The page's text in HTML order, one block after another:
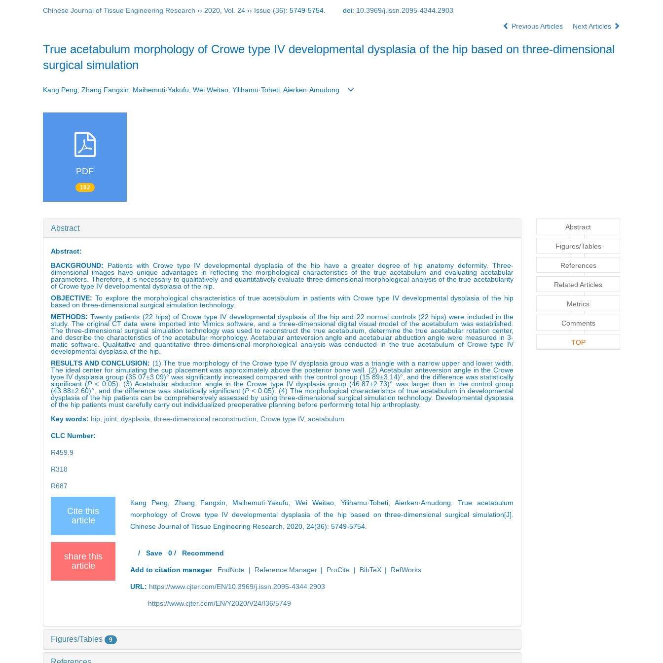
Chinese Journal of Tissue Engineering Research ›› 2020 Vol. 24 ›› Issue (36): 5749-5754. doi: 10.3969/j.issn.2095-4344.2903
Previous Articles
Next Articles
True acetabulum morphology of Crowe type IV developmental dysplasia of the hip based on three-dimensional
surgical simulation
Kang Peng, Zhang Fangxin, Maihemuti·Yakufu, Wei Weitao, Yilihamu·Toheti, Aierken·Amudong
PDF
182
Abstract
Abstract:
BACKGROUND: Patients with Crowe type IV developmental dysplasia of the hip have a greater degree of hip anatomy deformity. Three-
dimensional images have unique advantages in reflecting the morphological characteristics of the true acetabulum and evaluating acetabular
parameters. Therefore, it is necessary to qualitatively and quantitatively evaluate three-dimensional morphological analysis of the true acetabularity
of Crowe type IV developmental dysplasia of the hip.
OBJECTIVE: To explore the morphological characteristics of true acetabulum in patients with Crowe type IV developmental dysplasia of the hip
based on three-dimensional surgical simulation technology.
METHODS:Twenty patients (22 hips) of Crowe type IV developmental dysplasia of the hip and 22 normal controls (22 hips) were included in the
study. The original CT data were imported into Mimics software, and a three-dimensional digital visual model of the acetabulum was established.
The three-dimensional surgical simulation technology was used to reconstruct the true acetabulum, determine the true acetabular rotation center,
and describe the characteristics of the acetabular morphology. Acetabular anteversion angle and acetabular abduction angle were measured in 3-
matic software. Qualitative and quantitative three-dimensional morphological analysis was conducted in the true acetabulum of Crowe type IV
developmental dysplasia of the hip.
RESULTS AND CONCLUSION: (1) The true morphology of the Crowe type IV dysplasia group was a triangle with a narrow upper and lower width.
The ideal center for simulating the cup placement was approximately above the posterior bone wall. (2) Acetabular anteversion angle in the Crowe
type IV dysplasia group (35.07±3.09)° was significantly increased compared with the control group (15.89±3.14)°, and the difference was statistically
significant (P< 0.05). (3) Acetabular abduction angle in the Crowe type IV dysplasia group (46.87±2.73)° was larger than in the control group
(43.88±2.60)°, and the difference was statistically significant (P< 0.05). (4) The morphological characteristics of true acetabulum in developmental
dysplasia of the hip patients can be comprehensively assessed by using three-dimensional surgical simulation technology. Developmental dysplasia
of the hip patients must carefully carry out individualized preoperative planning before performing total hip arthroplasty.
Key words: hip, joint, dysplasia, three-dimensional reconstruction, Crowe type IV, acetabulum
CLC Number:
R459.9
R318
R687
Cite this
article
Kang Peng, Zhang Fangxin, Maihemuti·Yakufu, Wei Weitao, Yilihamu·Toheti, Aierken·Amudong. True acetabulum
morphology of Crowe type IV developmental dysplasia of the hip based on three-dimensional surgical simulation[J].
Chinese Journal of Tissue Engineering Research, 2020, 24(36): 5749-5754.
share this
article
/Save 0 / Recommend
Add to citation manager EndNote | Reference Manager | ProCite | BibTeX | RefWorks
URL: https://www.cjter.com/EN/10.3969/j.issn.2095-4344.2903
https://www.cjter.com/EN/Y2020/V24/I36/5749
Figures/Tables 9
Abstract
Figures/Tables
References
Related Articles
Metrics
Comments
TOP